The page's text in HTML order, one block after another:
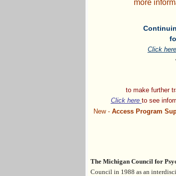
more
Click here
to make further
Click here to see
New - Access Program
The Michigan Council for
Council in 1988 as an